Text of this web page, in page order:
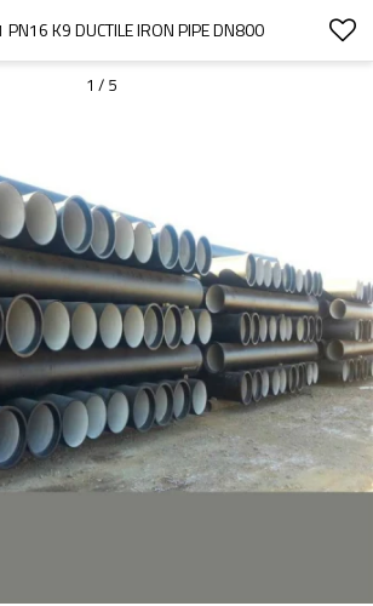
K9 DUCTILE IRON PIPE DN800
1 / 5